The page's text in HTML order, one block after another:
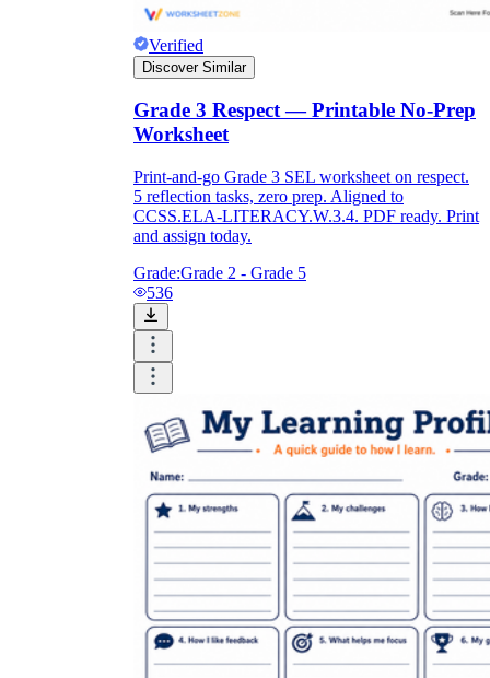
Verified
Discover Similar
Grade 3 Respect — Printable No-Prep
Worksheet
Print-and-go Grade 3 SEL worksheet on respect.
5 reflection tasks, zero prep. Aligned to
CCSS.ELA-LITERACY.W.3.4. PDF ready. Print
and assign today.
Grade:Grade 2 - Grade 5
536